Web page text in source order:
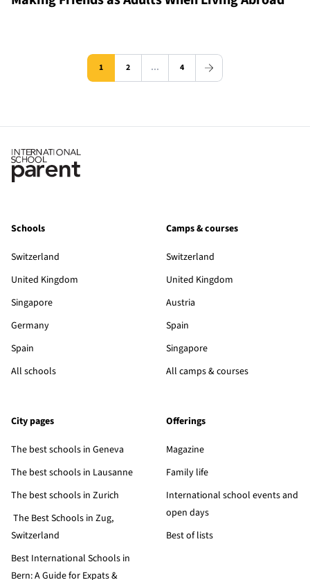
1 2 … 4
Schools
Switzerland
United Kingdom
Singapore
Germany
Spain
All schools
Camps & courses
Switzerland
United Kingdom
Austria
Spain
Singapore
All camps & courses
City pages
The best schools in Geneva
The best schools in Lausanne
The best schools in Zurich
The Best Schools in Zug,
Switzerland
Best International Schools in
Bern: A Guide for Expats &
Offerings
Magazine
Family life
International school events and
open days
Best of lists